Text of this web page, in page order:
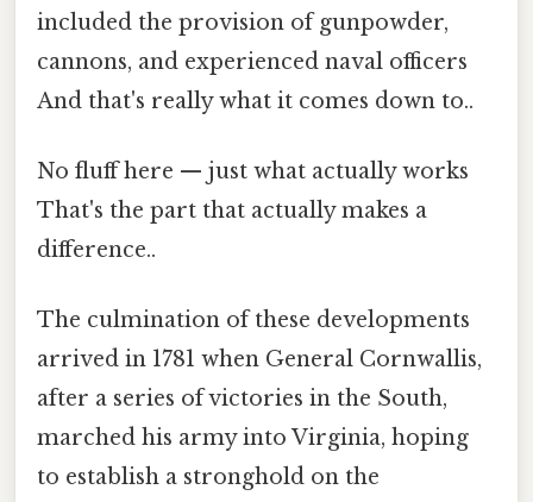
included the provision of gunpowder,
cannons, and experienced naval officers
And that's really what it comes down to..
No fluff here — just what actually works
That's the part that actually makes a
difference..
The culmination of these developments
arrived in 1781 when General Cornwallis,
after a series of victories in the South,
marched his army into Virginia, hoping
to establish a stronghold on the